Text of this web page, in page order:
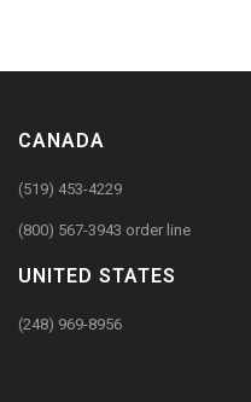
CANADA
(519) 453-4229
(800) 567-3943 order line
UNITED STATES
(248) 969-8956